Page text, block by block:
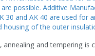
possible. Additive
30 and AK 40 are used
housing of the outer
annealing and tempering is